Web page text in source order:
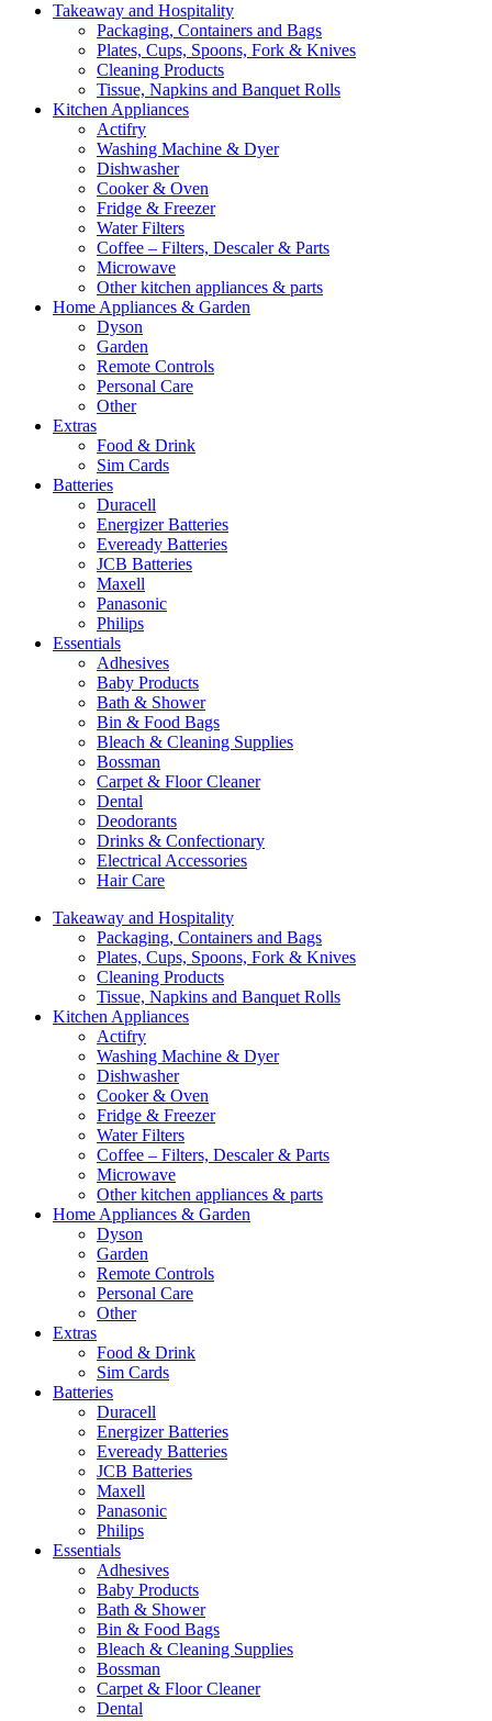
Takeaway and Hospitality
Packaging, Containers and Bags
Plates, Cups, Spoons, Fork & Knives
Cleaning Products
Tissue, Napkins and Banquet Rolls
Kitchen Appliances
Actifry
Washing Machine & Dyer
Dishwasher
Cooker & Oven
Fridge & Freezer
Water Filters
Coffee – Filters, Descaler & Parts
Microwave
Other kitchen appliances & parts
Home Appliances & Garden
Dyson
Garden
Remote Controls
Personal Care
Other
Extras
Food & Drink
Sim Cards
Batteries
Duracell
Energizer Batteries
Eveready Batteries
JCB Batteries
Maxell
Panasonic
Philips
Essentials
Adhesives
Baby Products
Bath & Shower
Bin & Food Bags
Bleach & Cleaning Supplies
Bossman
Carpet & Floor Cleaner
Dental
Deodorants
Drinks & Confectionary
Electrical Accessories
Hair Care
Takeaway and Hospitality
Packaging, Containers and Bags
Plates, Cups, Spoons, Fork & Knives
Cleaning Products
Tissue, Napkins and Banquet Rolls
Kitchen Appliances
Actifry
Washing Machine & Dyer
Dishwasher
Cooker & Oven
Fridge & Freezer
Water Filters
Coffee – Filters, Descaler & Parts
Microwave
Other kitchen appliances & parts
Home Appliances & Garden
Dyson
Garden
Remote Controls
Personal Care
Other
Extras
Food & Drink
Sim Cards
Batteries
Duracell
Energizer Batteries
Eveready Batteries
JCB Batteries
Maxell
Panasonic
Philips
Essentials
Adhesives
Baby Products
Bath & Shower
Bin & Food Bags
Bleach & Cleaning Supplies
Bossman
Carpet & Floor Cleaner
Dental